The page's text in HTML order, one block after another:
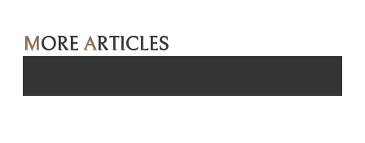
MORE ARTICLES